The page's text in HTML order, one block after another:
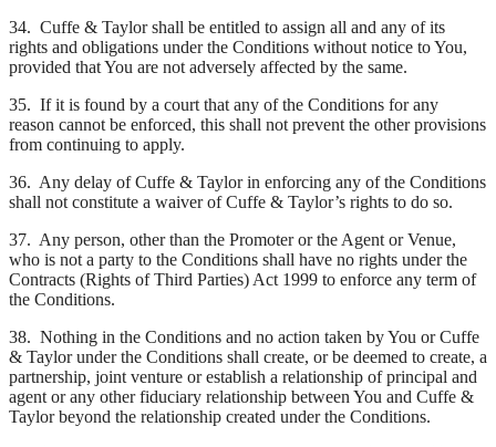
34. Cuffe & Taylor shall be entitled to assign all and any of its
rights and obligations under the Conditions without notice to You,
provided that You are not adversely affected by the same.
35. If it is found by a court that any of the Conditions for any
reason cannot be enforced, this shall not prevent the other provisions
from continuing to apply.
36. Any delay of Cuffe & Taylor in enforcing any of the Conditions
shall not constitute a waiver of Cuffe & Taylor’s rights to do so.
37. Any person, other than the Promoter or the Agent or Venue,
who is not a party to the Conditions shall have no rights under the
Contracts (Rights of Third Parties) Act 1999 to enforce any term of
the Conditions.
38. Nothing in the Conditions and no action taken by You or Cuffe
& Taylor under the Conditions shall create, or be deemed to create, a
partnership, joint venture or establish a relationship of principal and
agent or any other fiduciary relationship between You and Cuffe &
Taylor beyond the relationship created under the Conditions.